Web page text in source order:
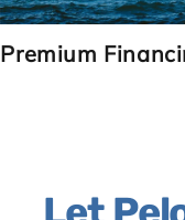
Premium